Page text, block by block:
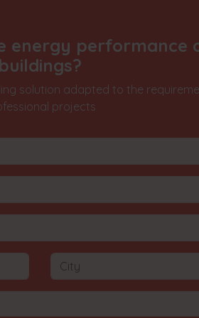
energy performance
buildings?
solution adapted to the
projects